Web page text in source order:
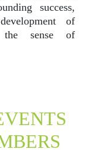
success,
of
the sense of